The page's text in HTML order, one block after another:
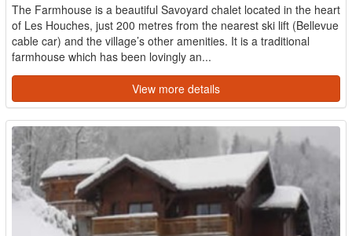
The Farmhouse is a beautiful Savoyard chalet located in the heart
of Les Houches, just 200 metres from the nearest ski lift (Bellevue
cable car) and the village’s other amenities. It is a traditional
farmhouse which has been lovingly an...
View more details